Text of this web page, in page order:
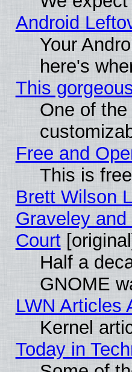
Android
Your
here's
This
One of
Free and
This is
Brett Wilson
Graveley
Court
Half a
GNOME
LWN Articles
Kernel
Today in